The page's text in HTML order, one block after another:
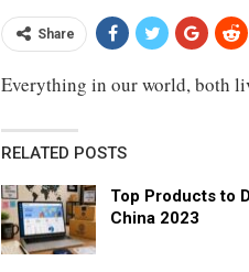
Share
Everything in our world, both
RELATED POSTS
Top Products to
China 2023